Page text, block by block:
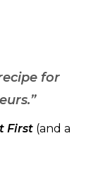
for
First (and a